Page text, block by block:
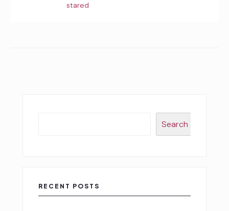
stared
Search
RECENT POSTS